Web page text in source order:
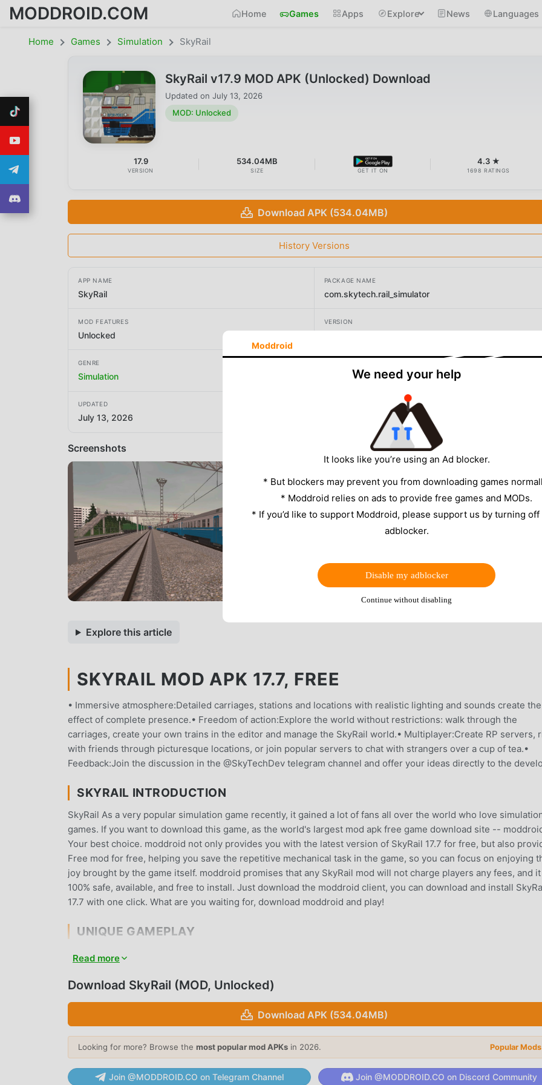
MODDROID.COM Home Games Apps Explore News Languages
Home Games Simulation SkyRail
SkyRail v17.9 MOD APK (Unlocked) Download
Updated on July 13, 2026
MOD: Unlocked
17.9
VERSION
534.04MB
SIZE GET IT ON
4.3 ★
1698 RATINGS
Download APK (534.04MB)
History Versions
APP NAME
SkyRail
PACKAGE NAME
com.skytech.rail_simulator
MOD FEATURES
Unlocked
VERSION
GENRE
Simulation 403 games
UPDATED
July 13, 2026
Screenshots
Explore this article
SKYRAIL MOD APK 17.7, FREE
• Immersive atmosphere:Detailed carriages, stations and locations with realistic lighting and sounds create the
effect of complete presence.• Freedom of action:Explore the world without restrictions: walk through the
carriages, create your own trains in the editor and manage the SkyRail world.• Multiplayer:Create RP servers,
with friends through picturesque locations, or join popular servers to chat with strangers over a cup of tea.•
Feedback:Join the discussion in the @SkyTechDev telegram channel and offer your ideas directly to the
SKYRAIL INTRODUCTION
SkyRail As a very popular simulation game recently, it gained a lot of fans all over the world who love
games. If you want to download this game, as the world's largest mod apk free game download site --
Your best choice. moddroid not only provides you with the latest version of SkyRail 17.7 for free, but also
Free mod for free, helping you save the repetitive mechanical task in the game, so you can focus on enjoying
joy brought by the game itself. moddroid promises that any SkyRail mod will not charge players any fees, and
100% safe, available, and free to install. Just download the moddroid client, you can download and install
17.7 with one click. What are you waiting for, download moddroid and play!
UNIQUE GAMEPLAY
SkyRail As a popular simulation game, its unique gameplay has helped him gain a large number of fans around
easily start the whole game and enjoy the joy brought by the classic simulation games SkyRail 17.7. At the same
with all simulation game lovers around the world, what are you waiting for, join moddroid and enjoy the
game with all the global partners come happy
BEAUTIFUL SCREEN
Like traditional simulation games, SkyRail has a unique art style, and its high-quality graphics, maps, and
Read more
Download SkyRail (MOD, Unlocked)
Download APK (534.04MB)
Looking for more? Browse the most popular mod APKs in 2026. Popular
Join @MODDROID.CO on Telegram Channel Join @MODDROID.CO on Discord Community
Moddroid
We need your help
It looks like you’re using an Ad blocker.
* But blockers may prevent you from downloading games
* Moddroid relies on ads to provide free games and MODs.
* If you’d like to support Moddroid, please support us by turning
adblocker.
Disable my adblocker
Continue without disabling